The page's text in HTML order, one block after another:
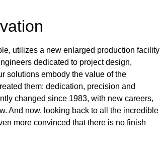
utilizes a new enlarged production facility
dedicated to project design,
solutions embody the value of the
them: dedication, precision and
changed since 1983, with new careers,
And now, looking back to all the incredible
more convinced that there is no finish